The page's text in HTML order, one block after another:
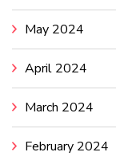
May 2024
April 2024
March 2024
February 2024